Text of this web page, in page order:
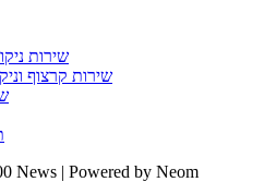
שירות
שירות קרצוף
News | Powered by Neom